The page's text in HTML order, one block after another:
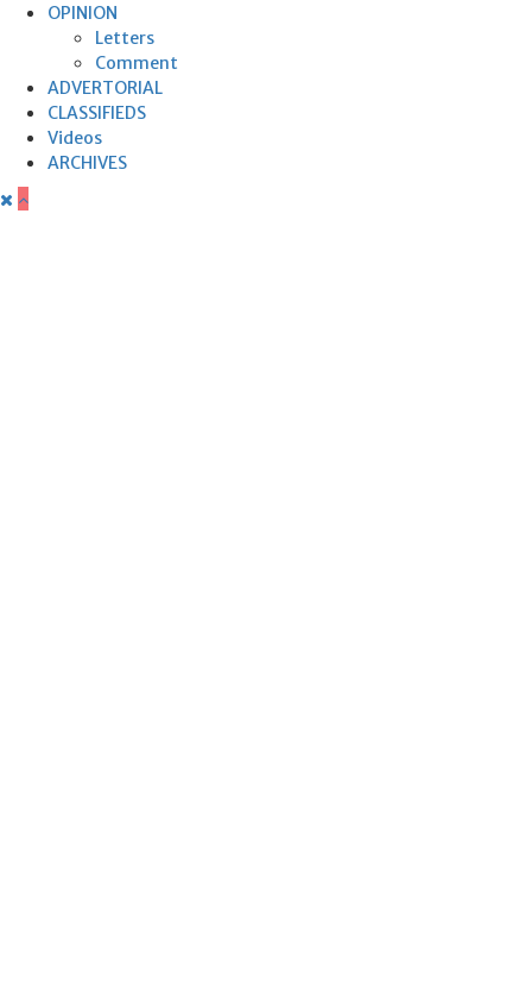
OPINION
Letters
Comment
ADVERTORIAL
CLASSIFIEDS
Videos
ARCHIVES